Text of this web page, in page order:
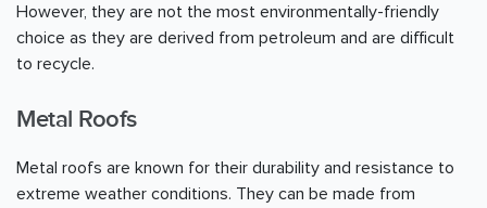
However, they are not the most environmentally-friendly
choice as they are derived from petroleum and are difficult
to recycle.
Metal Roofs
Metal roofs are known for their durability and resistance to
extreme weather conditions. They can be made from